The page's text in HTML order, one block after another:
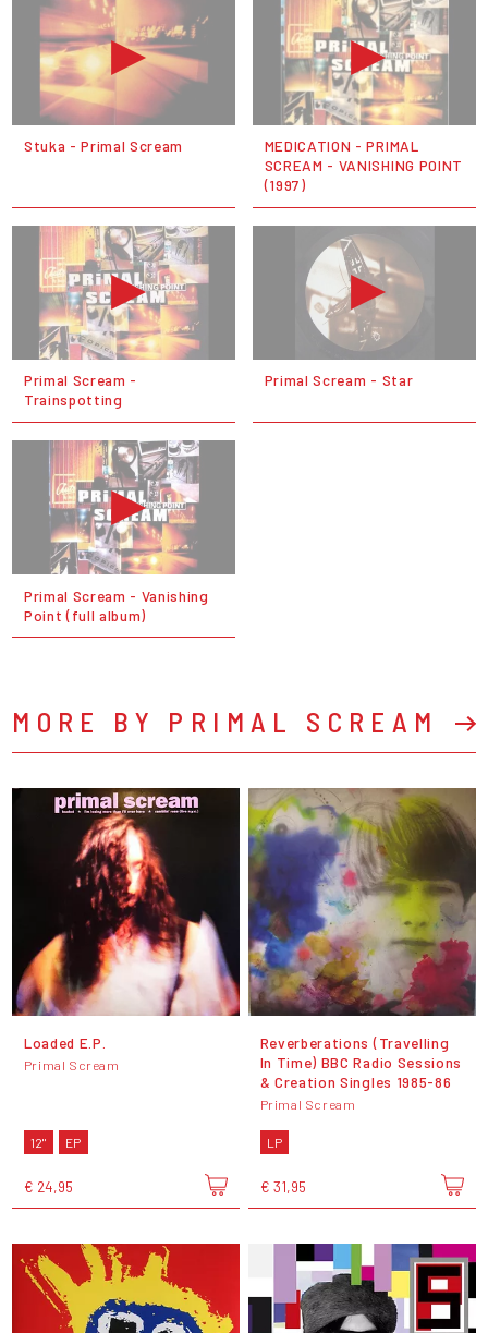
Stuka - Primal Scream
MEDICATION - PRIMAL
SCREAM - VANISHING POINT
(1997)
Primal Scream -
Trainspotting
Primal Scream - Star
Primal Scream - Vanishing
Point (full album)
MORE BY PRIMAL SCREAM
Loaded E.P.
Primal Scream
12" EP
€ 24,95
Reverberations (Travelling
In Time) BBC Radio Sessions
& Creation Singles 1985-86
Primal Scream
LP
€ 31,95